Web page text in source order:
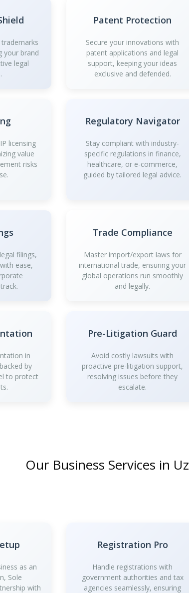
your brand
legal
Patent Protection
Secure your innovations with
patent applications and legal
support, keeping your ideas
exclusive and defended.
licensing
value
risks
Regulatory Navigator
Stay compliant with industry-
specific regulations in finance,
healthcare, or e-commerce,
guided by tailored legal advice.
filings,
ease,
Trade Compliance
Master import/export laws for
international trade, ensuring your
global operations run smoothly
and legally.
in
by
to protect
Pre-Litigation Guard
Avoid costly lawsuits with
proactive pre-litigation support,
resolving issues before they
escalate.
Our Business Services in
as an
Sole
with
Registration Pro
Handle registrations with
government authorities and tax
agencies seamlessly, ensuring